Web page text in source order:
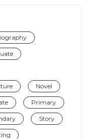
Novel
Primary
Story